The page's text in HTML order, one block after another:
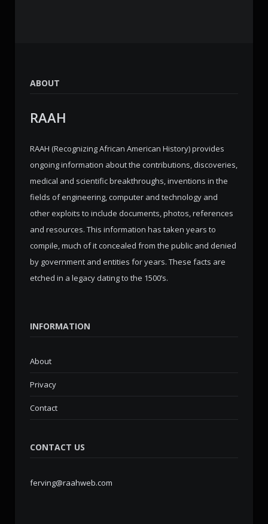
ABOUT
RAAH
RAAH (Recognizing African American History) provides
ongoing information about the contributions, discoveries,
medical and scientific breakthroughs, inventions in the
fields of engineering, computer and technology and
other exploits to include documents, photos, references
and resources. This information has taken years to
compile, much of it concealed from the public and denied
by government and entities for years. These facts are
etched in a legacy dating to the 1500’s.
INFORMATION
About
Privacy
Contact
CONTACT US
ferving@raahweb.com